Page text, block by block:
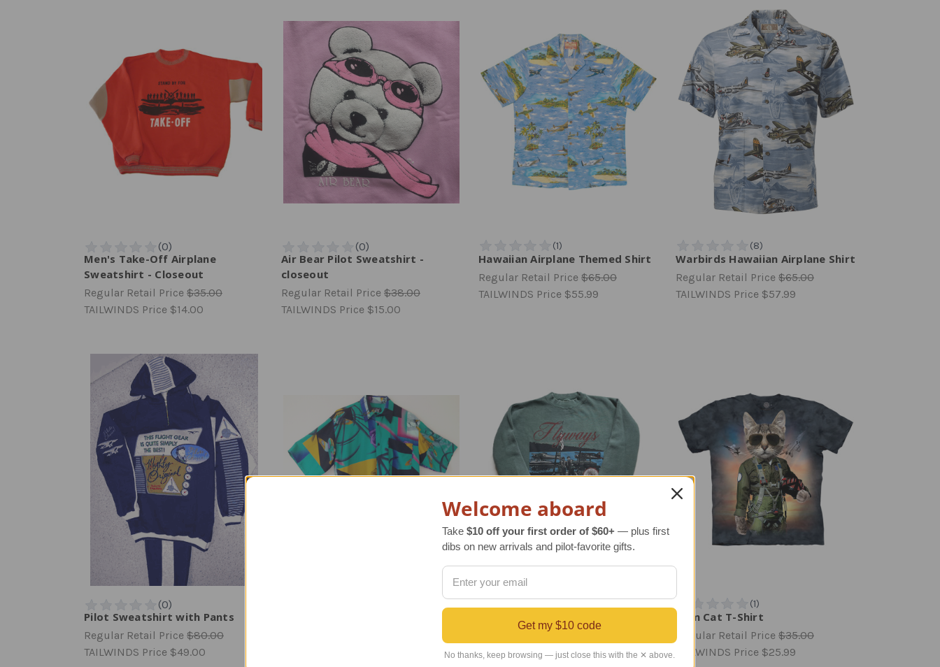
Men's Take-Off Airplane
Sweatshirt - Closeout
Regular Retail Price $35.00
TAILWINDS Price $14.00
Air Bear Pilot Sweatshirt -
closeout
Regular Retail Price $38.00
TAILWINDS Price $15.00
Hawaiian Airplane Themed Shirt
Regular Retail Price $65.00
TAILWINDS Price $55.99
Warbirds Hawaiian Airplane Shirt
Regular Retail Price $65.00
TAILWINDS Price $57.99
Pilot Sweatshirt with Pants
Regular Retail Price $80.00
TAILWINDS Price $49.00
Chic Aviation Style Tunic Blouse Aviation Sweatshirt
Regular Retail Price
TAILWINDS Price$49.99
Tom Cat T-Shirt
Regular Retail Price $35.00
TAILWINDS Price $25.99
Welcome aboard
Take $10 off your first order of $60+ — plus first
dibs on new arrivals and pilot-favorite gifts.
Get my $10 code
No thanks, keep browsing — just close this with the ✕ above.